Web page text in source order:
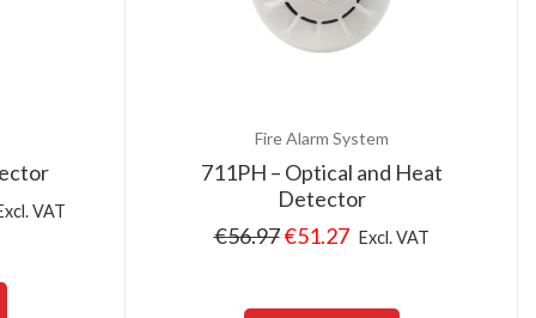
VAT
Fire Alarm System
711PH – Optical and Heat
Detector
€56.97€51.27 Excl. VAT